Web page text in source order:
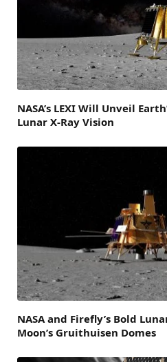
NASA’s LEXI Will Unveil
Lunar X-Ray Vision
NASA and Firefly’s Bold
Moon’s Gruithuisen Domes